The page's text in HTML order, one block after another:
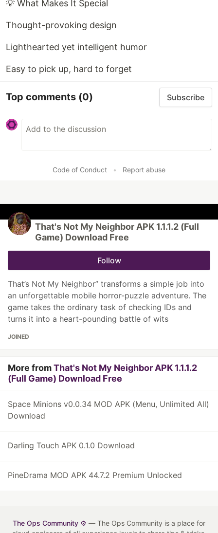
💡 What Makes It Special
Thought-provoking design
Lighthearted yet intelligent humor
Easy to pick up, hard to forget
Top comments (0) Subscribe
Code of Conduct • Report abuse
That's Not My Neighbor APK 1.1.1.2 (Full
Game) Download Free
Follow
That’s Not My Neighbor” transforms a simple job into
an unforgettable mobile horror-puzzle adventure. The
game takes the ordinary task of checking IDs and
turns it into a heart-pounding battle of wits
JOINED
More fromThat's Not My Neighbor APK 1.1.1.2
(Full Game) Download Free
Space Minions v0.0.34 MOD APK (Menu, Unlimited All)
Download
Darling Touch APK 0.1.0 Download
PineDrama MOD APK 44.7.2 Premium Unlocked
The Ops Community ⚙️ — The Ops Community is a place for